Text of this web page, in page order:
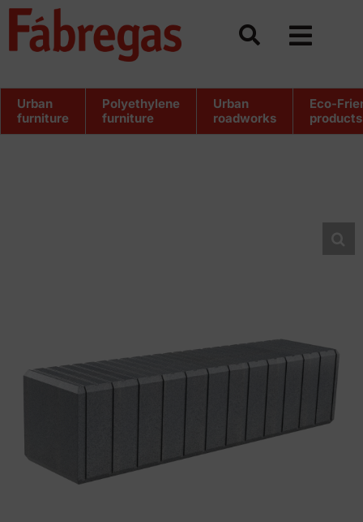
Skip
Urban
furniture
Polyethylene
furniture
Urban
roadworks
Eco-
products